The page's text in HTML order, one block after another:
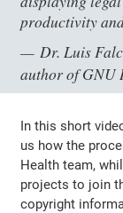
productivity
Dr. Luis
author of GNU
In this short
us how the
Health team,
projects to join
copyright